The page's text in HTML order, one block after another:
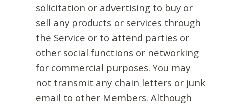
solicitation or advertising to buy or
sell any products or services through
the Service or to attend parties or
other social functions or networking
for commercial purposes. You may
not transmit any chain letters or junk
email to other Members. Although